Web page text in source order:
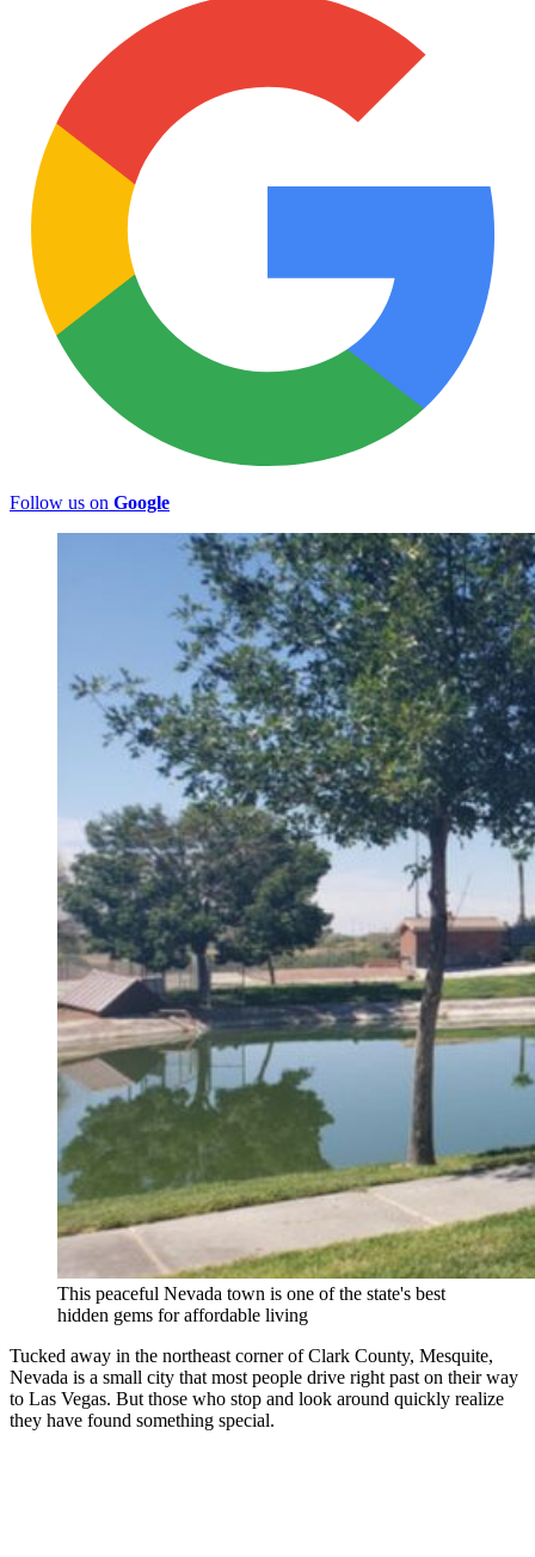
Follow us on Google
This peaceful Nevada town is one of the state's best
hidden gems for affordable living
Tucked away in the northeast corner of Clark County, Mesquite,
Nevada is a small city that most people drive right past on their way
to Las Vegas. But those who stop and look around quickly realize
they have found something special.